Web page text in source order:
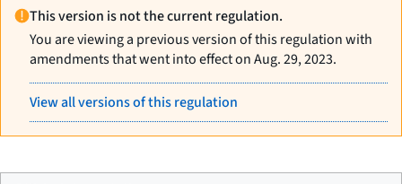
This version is not the current regulation.
You are viewing a previous version of this regulation with
amendments that went into effect on Aug. 29, 2023.
View all versions of this regulation